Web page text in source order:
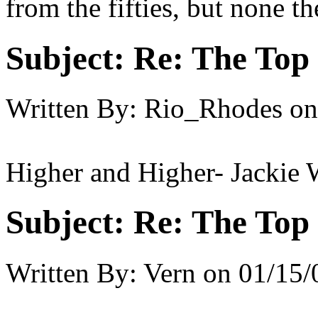
from the fifties, but none
Subject: Re: The
Written By: Rio_Rhodes on
Higher and Higher- Jackie
Subject: Re: The
Written By: Vern on 01/15/